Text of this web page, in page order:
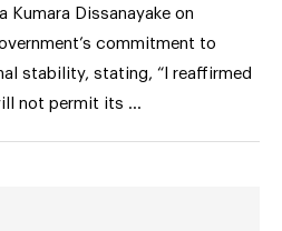
Kumara Dissanayake on
commitment to
stability, stating, “I reaffirmed
not permit its …